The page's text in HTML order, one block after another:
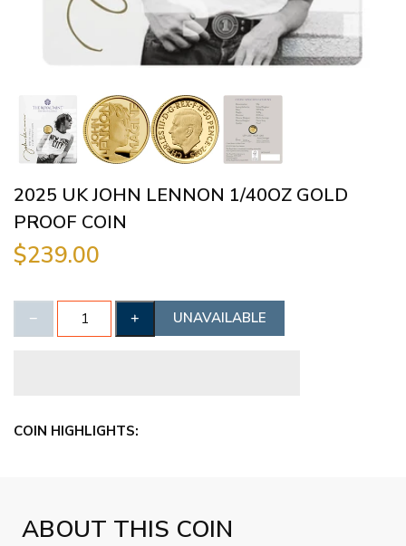
2025 UK JOHN LENNON 1/40OZ GOLD
PROOF COIN
$239.00
UNAVAILABLE
COIN HIGHLIGHTS:
ABOUT THIS COIN